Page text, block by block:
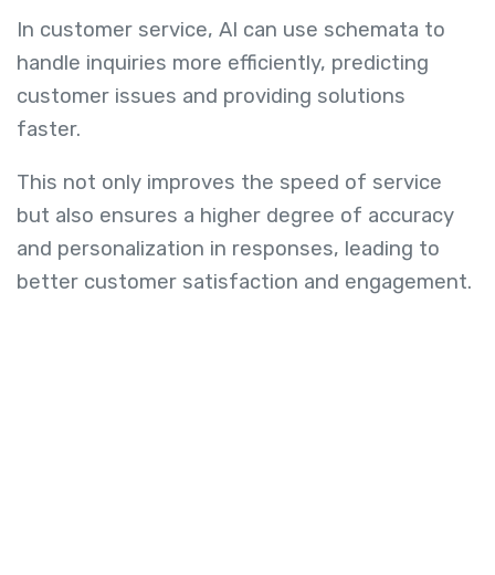
In customer service, AI can use schemata to
handle inquiries more efficiently, predicting
customer issues and providing solutions
faster.
This not only improves the speed of service
but also ensures a higher degree of accuracy
and personalization in responses, leading to
better customer satisfaction and engagement.